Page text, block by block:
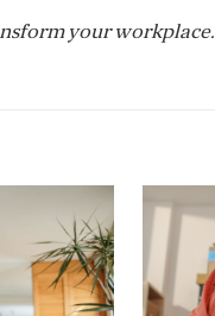
your workplace.